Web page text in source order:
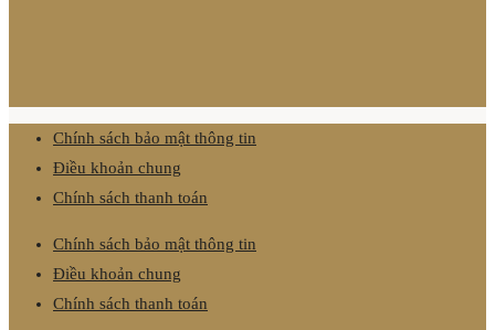
Chính sách bảo mật thông tin
Điều khoản chung
Chính sách thanh toán
Chính sách bảo mật thông tin
Điều khoản chung
Chính sách thanh toán